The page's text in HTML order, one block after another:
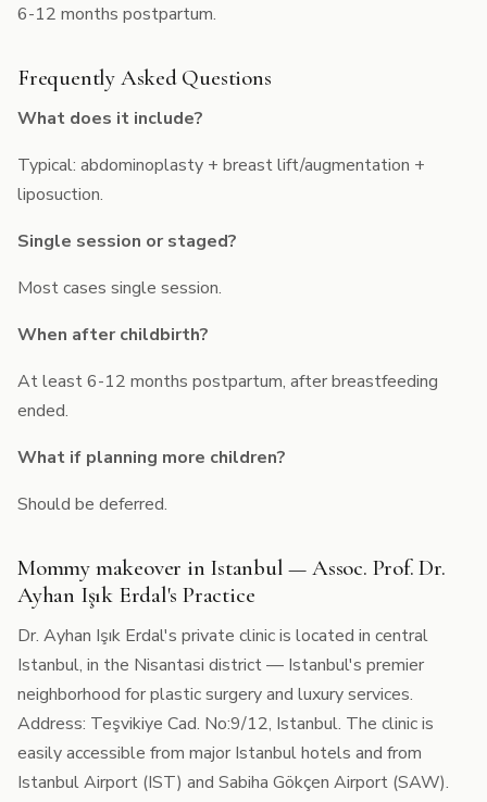
6-12 months postpartum.
Frequently Asked Questions
What does it include?
Typical: abdominoplasty + breast lift/augmentation +
liposuction.
Single session or staged?
Most cases single session.
When after childbirth?
At least 6-12 months postpartum, after breastfeeding
ended.
What if planning more children?
Should be deferred.
Mommy makeover in Istanbul — Assoc. Prof. Dr.
Ayhan Işık Erdal's Practice
Dr. Ayhan Işık Erdal's private clinic is located in central
Istanbul, in the Nisantasi district — Istanbul's premier
neighborhood for plastic surgery and luxury services.
Address: Teşvikiye Cad. No:9/12, Istanbul. The clinic is
easily accessible from major Istanbul hotels and from
Istanbul Airport (IST) and Sabiha Gökçen Airport (SAW).